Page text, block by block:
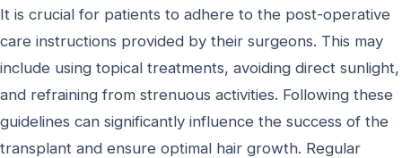
It is crucial for patients to adhere to the post-operative
care instructions provided by their surgeons. This may
include using topical treatments, avoiding direct sunlight,
and refraining from strenuous activities. Following these
guidelines can significantly influence the success of the
transplant and ensure optimal hair growth. Regular